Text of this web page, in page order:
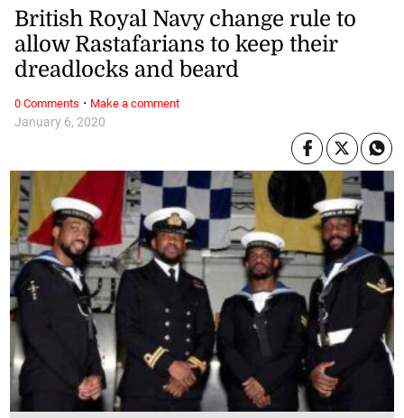
January 6, 2020
British Royal Navy change rule to
allow Rastafarians to keep their
dreadlocks and beard
0 Comments · Make a comment